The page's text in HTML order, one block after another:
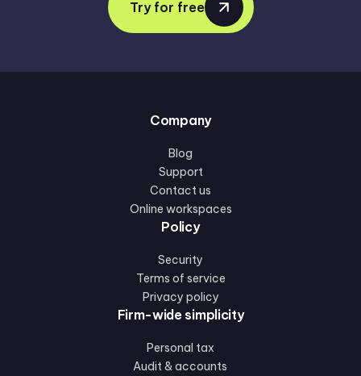
Try for free
Company
Blog
Support
Contact us
Online workspaces
Policy
Security
Terms of service
Privacy policy
Firm-wide simplicity
Personal tax
Audit & accounts